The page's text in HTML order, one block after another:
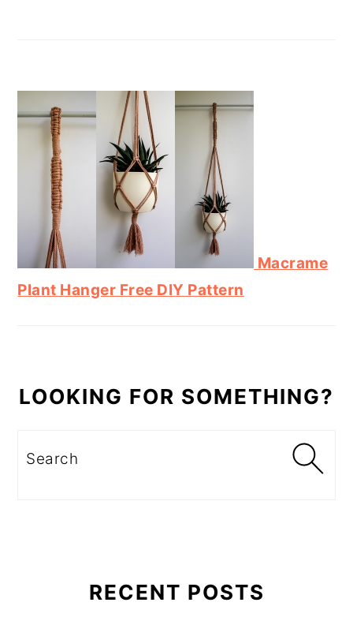
Macrame
Plant Hanger Free DIY Pattern
LOOKING FOR SOMETHING?
Search
RECENT POSTS